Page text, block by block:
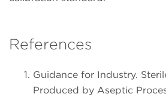
References
Guidance for Industry.
Produced by Aseptic